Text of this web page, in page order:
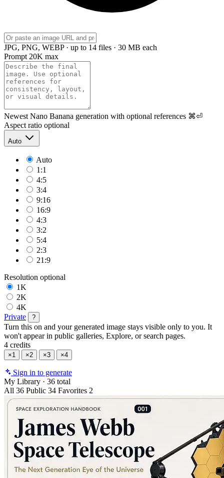
JPG, PNG, WEBP · up to 14 files · 30 MB each
Prompt 20K max
Newest Nano Banana generation with optional references ⌘⏎
Aspect ratio optional
Auto
Auto
1:1
4:5
3:4
9:16
16:9
4:3
3:2
5:4
2:3
21:9
Resolution optional
1K
2K
4K
Private
?
Turn this on and your generated image stays visible only to you. It
won't appear in public galleries, Explore, or search pages.
4 credits
×1 ×2 ×3 ×4
Sign in to generate
My Library · 36 total
All 36 Public 34 Favorites 2